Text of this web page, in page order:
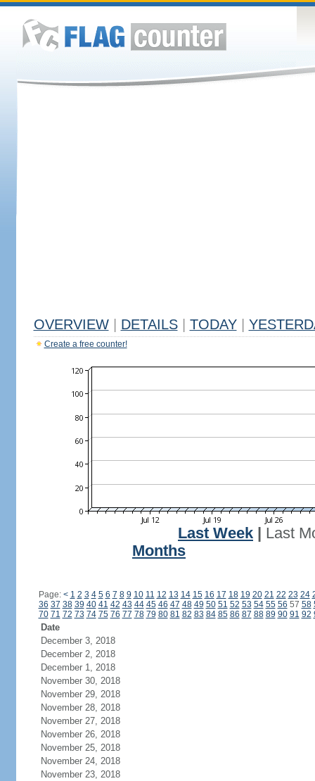
OVERVIEW DETAILS TODAY
Create a free counter!
Last Week
Last
Months
Page: < 1 2 3 4 5 6 7 8 9 10 11 12 13 14 15 16 17 18 19 20 21 22 23 24
36 37 38 39 40 41 42 43 44 45 46 47 48 49 50 51 52 53 54 55 56 57 58
70 71 72 73 74 75 76 77 78 79 80 81 82 83 84 85 86 87 88 89 90 91 92
Date
December 3, 2018
December 2, 2018
December 1, 2018
November 30, 2018
November 29, 2018
November 28, 2018
November 27, 2018
November 26, 2018
November 25, 2018
November 24, 2018
November 23, 2018